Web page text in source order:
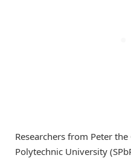
Researchers from Peter
Polytechnic University